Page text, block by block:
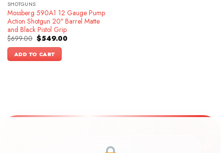
SHOTGUNS
Mossberg 590A1 12 Gauge Pump
Action Shotgun 20″ Barrel Matte
and Black Pistol Grip
$699.00 Original
price
was:
$699.00.
$549.00Current
ADD TO CART